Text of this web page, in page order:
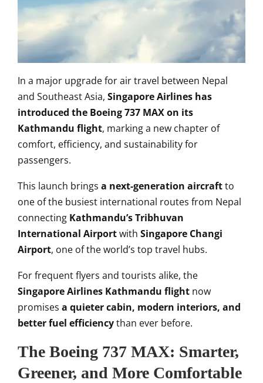
In a major upgrade for air travel between Nepal
and Southeast Asia, Singapore Airlines has
introduced the Boeing 737 MAX on its
Kathmandu flight, marking a new chapter of
comfort, efficiency, and sustainability for
passengers.
This launch brings a next-generation aircraftto
one of the busiest international routes from Nepal
connecting Kathmandu’s Tribhuvan
International Airportwith Singapore Changi
Airport, one of the world’s top travel hubs.
For frequent flyers and tourists alike, the
Singapore Airlines Kathmandu flight now
promises a quieter cabin, modern interiors, and
better fuel efficiencythan ever before.
The Boeing 737 MAX: Smarter,
Greener, and More Comfortable